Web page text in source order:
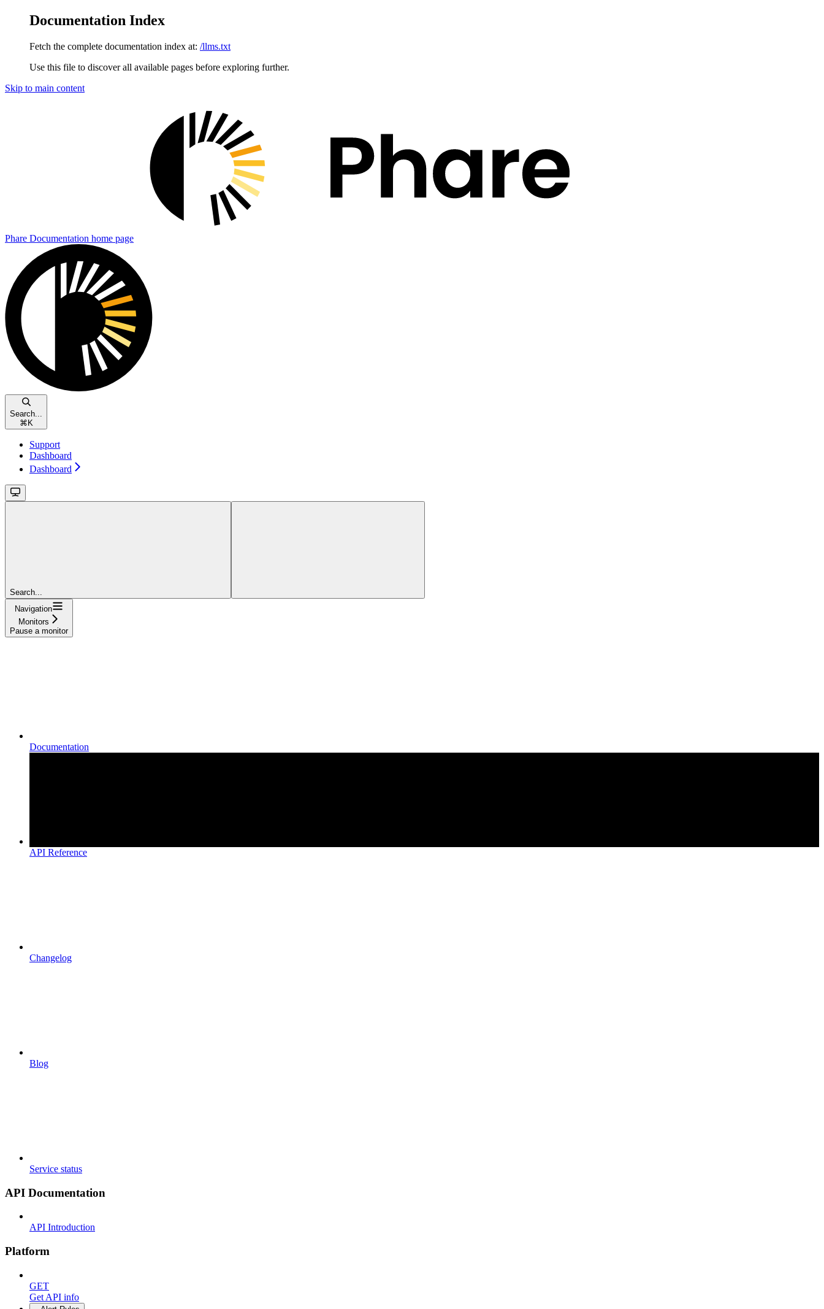
Documentation Index
Fetch the complete documentation index at: /llms.txt
Use this file to discover all available pages before exploring further.
Skip to main content
Phare Documentation home page
Search...
⌘ K
Support
Dashboard
Dashboard
Search...
Navigation
Monitors
Pause a monitor
Documentation
API Reference
Changelog
Blog
Service status
API Documentation
API Introduction
Platform
GET
Get API info